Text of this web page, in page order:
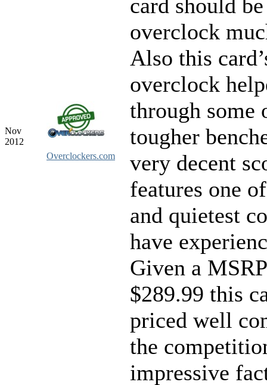
Nov
2012
Overclockers.com
card should
overclock
Also this
overclock
through some
tougher
very decent
features one
and quietest
have
Given a
$289.99 this
priced well
the
impressive